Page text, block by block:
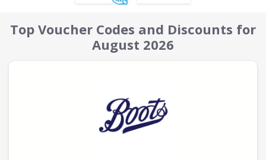
Top Voucher Codes and Discounts for
August 2026